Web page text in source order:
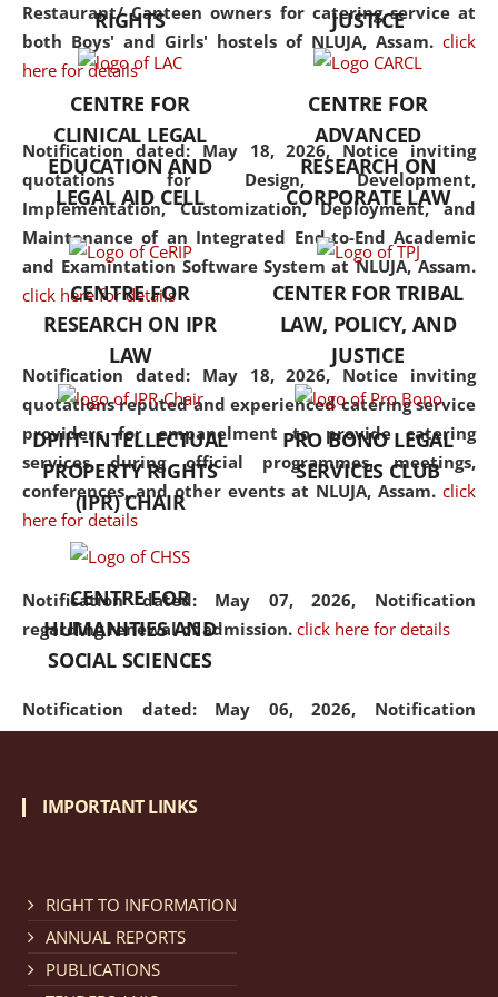
Restaurant/ Canteen owners for catering service at
both Boys' and Girls' hostels of NLUJA, Assam. click
here for details
Notification dated: May 18, 2026, Notice inviting
quotations for Design, Development,
Implementation, Customization, Deployment, and
Maintenance of an Integrated End-to-End Academic
and Examintation Software System at NLUJA, Assam.
click here for details
Notification dated: May 18, 2026, Notice inviting
quotations reputed and experienced catering service
providers for empanelment to provide catering
services during official programmes, meetings,
conferences, and other events at NLUJA, Assam. click
here for details
Notification dated: May 07, 2026, Notification
regarding renewal of admission. click here for details
Notification dated: May 06, 2026, Notification
regarding Refund Policy of Admission Fee. click here
Cum Means Scholarship 2024-25.
but also explores
interdisciplinary and
Additionally, the curriculum
offers a wide range of optional
and specialization papers,
allowing students to explore
the diverse facets of the
discipline.
RIGHTS
JUSTICE
CENTRE FOR
CLINICAL LEGAL
EDUCATION AND
LEGAL AID CELL
CENTRE FOR
ADVANCED
RESEARCH ON
CORPORATE LAW
CENTRE FOR
RESEARCH ON IPR
LAW
CENTER FOR TRIBAL
LAW, POLICY, AND
JUSTICE
DPIIT-INTELLECTUAL
PROPERTY RIGHTS
(IPR) CHAIR
PRO BONO LEGAL
SERVICES CLUB
CENTRE FOR
HUMANITIES AND
SOCIAL SCIENCES
IMPORTANT LINKS
RIGHT TO INFORMATION
ANNUAL REPORTS
PUBLICATIONS